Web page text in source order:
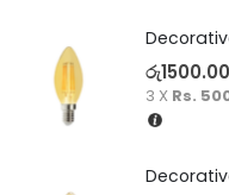
රු1500.00
3 X Rs.